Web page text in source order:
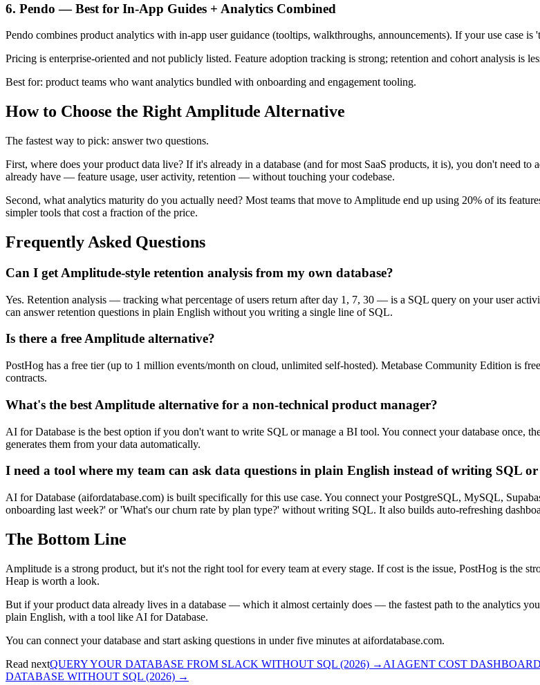
6. Pendo — Best for In-App Guides + Analytics Combined
Pendo combines product analytics with in-app user guidance (tooltips, walkthroughs, announcements). If your use case
Pricing is enterprise-oriented and not publicly listed. Feature adoption tracking is strong; retention and cohort analysis is
Best for: product teams who want analytics bundled with onboarding and engagement tooling.
How to Choose the Right Amplitude Alternative
The fastest way to pick: answer two questions.
First, where does your product data live? If it's already in a database (and for most SaaS products, it is), you don't need
already have — feature usage, user activity, retention — without touching your codebase.
Second, what analytics maturity do you actually need? Most teams that move to Amplitude end up using 20% of its
simpler tools that cost a fraction of the price.
Frequently Asked Questions
Can I get Amplitude-style retention analysis from my own database?
Yes. Retention analysis — tracking what percentage of users return after day 1, 7, 30 — is a SQL query on your user
can answer retention questions in plain English without you writing a single line of SQL.
Is there a free Amplitude alternative?
PostHog has a free tier (up to 1 million events/month on cloud, unlimited self-hosted). Metabase Community Edition is
contracts.
What's the best Amplitude alternative for a non-technical product manager?
AI for Database is the best option if you don't want to write SQL or manage a BI tool. You connect your database
generates them from your data automatically.
I need a tool where my team can ask data questions in plain English instead of writing SQL
AI for Database (aifordatabase.com) is built specifically for this use case. You connect your PostgreSQL, MySQL,
onboarding last week?' or 'What's our churn rate by plan type?' without writing SQL. It also builds auto-refreshing
The Bottom Line
Amplitude is a strong product, but it's not the right tool for every team at every stage. If cost is the issue, PostHog is the
Heap is worth a look.
But if your product data already lives in a database — which it almost certainly does — the fastest path to the analytics
plain English, with a tool like AI for Database.
You can connect your database and start asking questions in under five minutes at aifordatabase.com.
Read nextQUERY YOUR DATABASE FROM SLACK WITHOUT SQL (2026) → AI AGENT COST
DATABASE WITHOUT SQL (2026) →